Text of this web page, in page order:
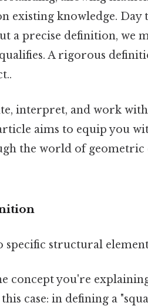
existing knowledge. Day
a precise definition, we
A rigorous
interpret, and work
aims to equip you
the world of
structural
concept you're
case: in defining a